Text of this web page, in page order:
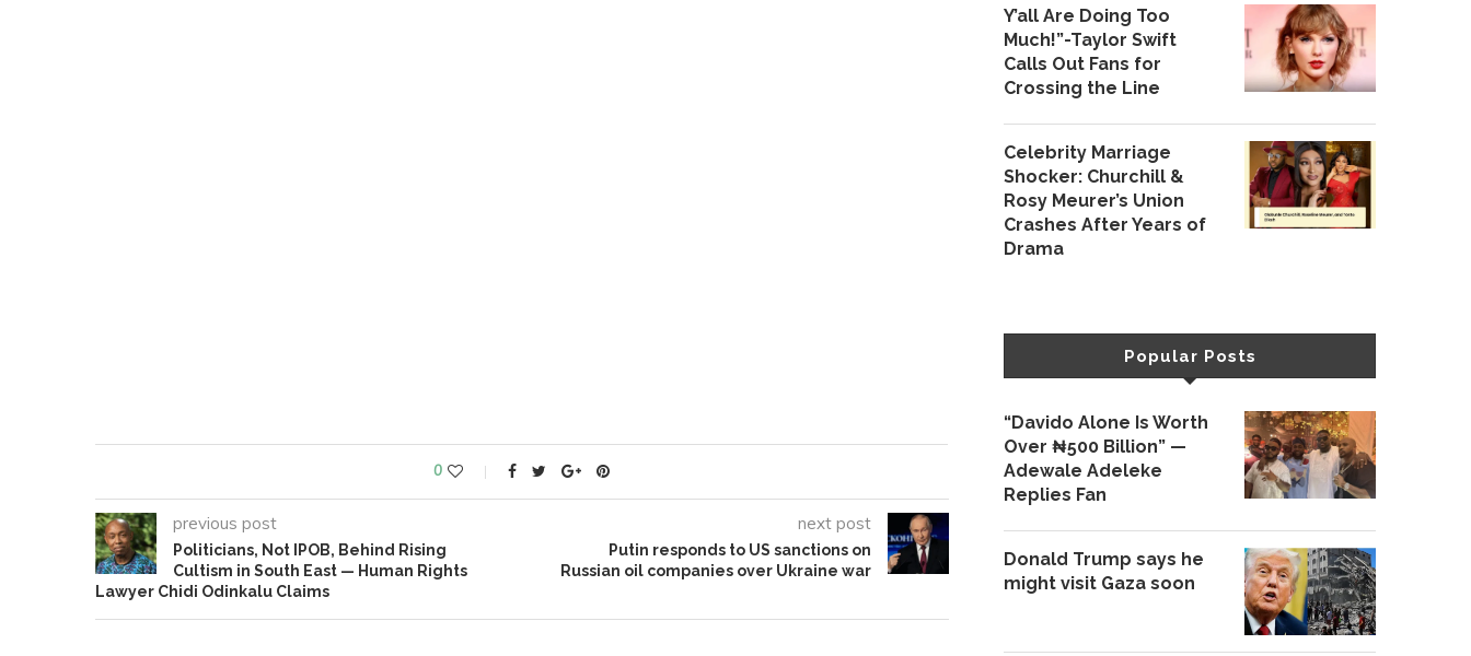
0
previous post
Politicians, Not IPOB, Behind Rising
Cultism in South East — Human Rights
Lawyer Chidi Odinkalu Claims
next post
Putin responds to US sanctions on
Russian oil companies over Ukraine war
Y’all Are Doing Too
Much!”-Taylor Swift
Calls Out Fans for
Crossing the Line
Celebrity Marriage
Shocker: Churchill &
Rosy Meurer’s Union
Crashes After Years of
Drama
Popular Posts
“Davido Alone Is Worth
Over ₦500 Billion” —
Adewale Adeleke
Replies Fan
Donald Trump says he
might visit Gaza soon